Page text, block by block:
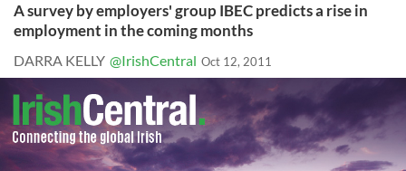
A survey by employers' group IBEC predicts a rise in
employment in the coming months
DARRA KELLY @IrishCentral Oct 12, 2011